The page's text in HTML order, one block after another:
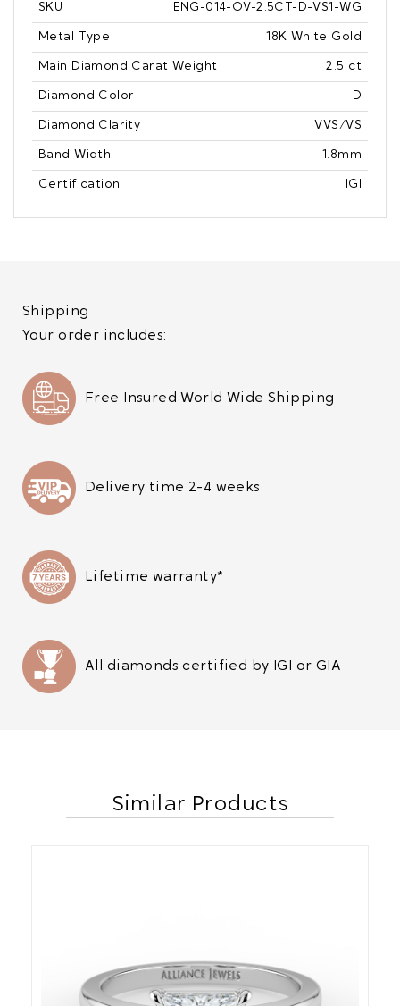
SKU ENG-014-OV-2.5CT-D-VS1-WG
Metal Type 18K White Gold
Main Diamond Carat Weight 2.5 ct
Diamond Color D
Diamond Clarity VVS/VS
Band Width 1.8mm
Certification IGI
Shipping
Your order includes:
Free Insured World Wide Shipping
Delivery time 2-4 weeks
Lifetime warranty*
All diamonds certified by IGI or GIA
Similar Products